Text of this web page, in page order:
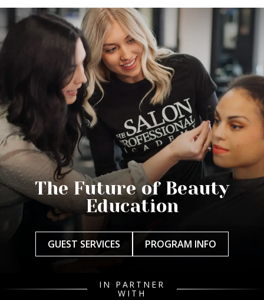
The Future of Beauty
Education
GUEST SERVICES PROGRAM INFO
IN PARTNER
WITH